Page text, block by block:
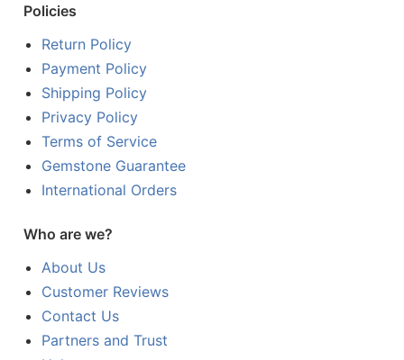
Policies
Return Policy
Payment Policy
Shipping Policy
Privacy Policy
Terms of Service
Gemstone Guarantee
International Orders
Who are we?
About Us
Customer Reviews
Contact Us
Partners and Trust